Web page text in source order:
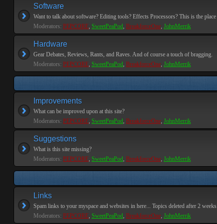
Software
Want to talk about software? Editing tools? Effects Processors? This is the
Moderators: PEPCORE, SweetPeaPod, BreakforceOne, JohnMerrik
Hardware
Gear Debates, Reviews, Rants, and Raves. And of course a touch of bragging.
Moderators: PEPCORE, SweetPeaPod, BreakforceOne, JohnMerrik
Improvements
What can be improved upon at this site?
Moderators: PEPCORE, SweetPeaPod, BreakforceOne, JohnMerrik
Suggestions
What is this site missing?
Moderators: PEPCORE, SweetPeaPod, BreakforceOne, JohnMerrik
Links
Spam links to your myspace and websites in here... Topics deleted after 2
Moderators: PEPCORE, SweetPeaPod, BreakforceOne, JohnMerrik